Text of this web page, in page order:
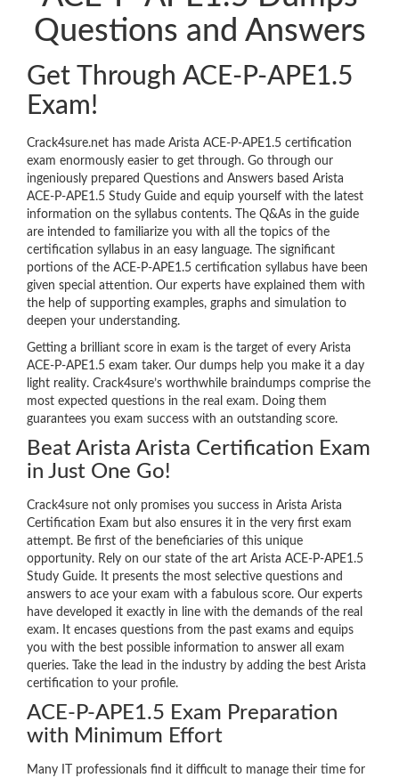
Questions and Answers
Get Through ACE-P-APE1.5
Exam!
Crack4sure.net has made Arista ACE-P-APE1.5 certification
exam enormously easier to get through. Go through our
ingeniously prepared Questions and Answers based Arista
ACE-P-APE1.5 Study Guide and equip yourself with the latest
information on the syllabus contents. The Q&As in the guide
are intended to familiarize you with all the topics of the
certification syllabus in an easy language. The significant
portions of the ACE-P-APE1.5 certification syllabus have been
given special attention. Our experts have explained them with
the help of supporting examples, graphs and simulation to
deepen your understanding.
Getting a brilliant score in exam is the target of every Arista
ACE-P-APE1.5 exam taker. Our dumps help you make it a day
light reality. Crack4sure’s worthwhile braindumps comprise the
most expected questions in the real exam. Doing them
guarantees you exam success with an outstanding score.
Beat Arista Arista Certification Exam
in Just One Go!
Crack4sure not only promises you success in Arista Arista
Certification Exam but also ensures it in the very first exam
attempt. Be first of the beneficiaries of this unique
opportunity. Rely on our state of the art Arista ACE-P-APE1.5
Study Guide. It presents the most selective questions and
answers to ace your exam with a fabulous score. Our experts
have developed it exactly in line with the demands of the real
exam. It encases questions from the past exams and equips
you with the best possible information to answer all exam
queries. Take the lead in the industry by adding the best Arista
certification to your profile.
ACE-P-APE1.5 Exam Preparation
with Minimum Effort
Many IT professionals find it difficult to manage their time for